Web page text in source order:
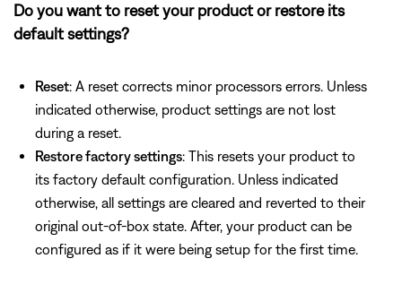
Do you want to reset your product or restore its
default settings?
Reset: A reset corrects minor processors errors. Unless
indicated otherwise, product settings are not lost
during a reset.
Restore factory settings: This resets your product to
its factory default configuration. Unless indicated
otherwise, all settings are cleared and reverted to their
original out-of-box state. After, your product can be
configured as if it were being setup for the first time.